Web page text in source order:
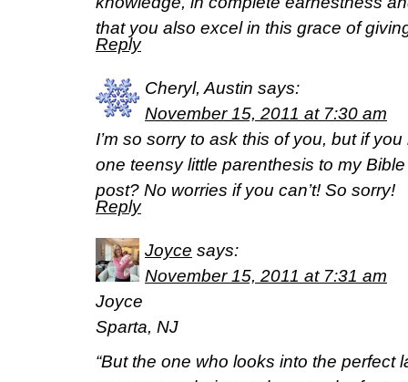
that you also excel in this grace of
Reply
Cheryl, Austin says:
November 15, 2011 at 7:30 am
I’m so sorry to ask this of you, but if
one teensy little parenthesis to my
post? No worries if you can’t! So sorry!
Reply
Joyce says:
November 15, 2011 at 7:31 am
Joyce
Sparta, NJ
“But the one who looks into the perfect